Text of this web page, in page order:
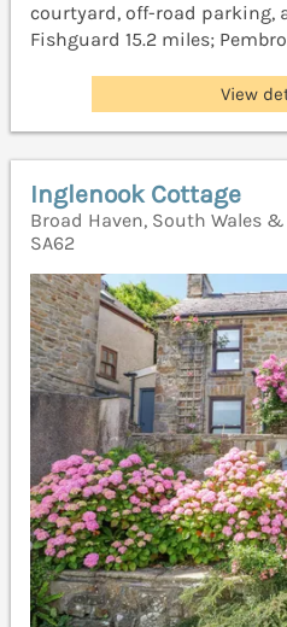
courtyard, off-road parking,
Fishguard 15.2 miles;
View
Inglenook Cottage
Broad Haven, South Wales
SA62